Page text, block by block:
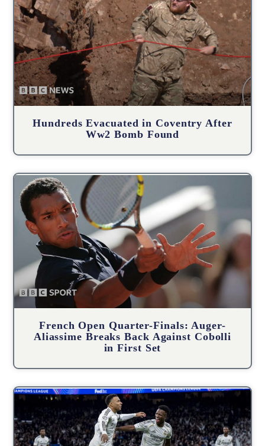
Hundreds Evacuated in Coventry After
Ww2 Bomb Found
French Open Quarter-Finals: Auger-
Aliassime Breaks Back Against Cobolli
in First Set